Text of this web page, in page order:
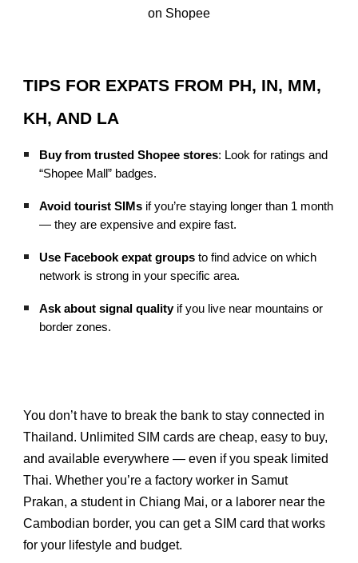
on Shopee
TIPS FOR EXPATS FROM PH, IN, MM,
KH, AND LA
Buy from trusted Shopee stores: Look for ratings and
“Shopee Mall” badges.
Avoid tourist SIMs if you’re staying longer than 1 month
— they are expensive and expire fast.
Use Facebook expat groups to find advice on which
network is strong in your specific area.
Ask about signal qualityif you live near mountains or
border zones.
You don’t have to break the bank to stay connected in
Thailand. Unlimited SIM cards are cheap, easy to buy,
and available everywhere — even if you speak limited
Thai. Whether you’re a factory worker in Samut
Prakan, a student in Chiang Mai, or a laborer near the
Cambodian border, you can get a SIM card that works
for your lifestyle and budget.